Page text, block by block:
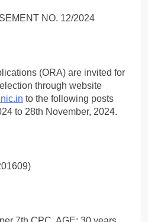
NO. 12/2024
(ORA) are invited for
through website
to the following posts
to 28th November, 2024.